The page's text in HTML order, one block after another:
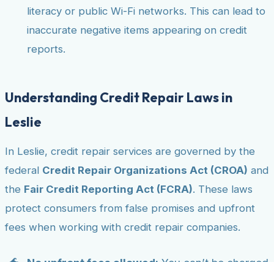
literacy or public Wi-Fi networks. This can lead to
inaccurate negative items appearing on credit
reports.
Understanding Credit Repair Laws in
Leslie
In Leslie, credit repair services are governed by the
federal Credit Repair Organizations Act (CROA) and
the Fair Credit Reporting Act (FCRA). These laws
protect consumers from false promises and upfront
fees when working with credit repair companies.